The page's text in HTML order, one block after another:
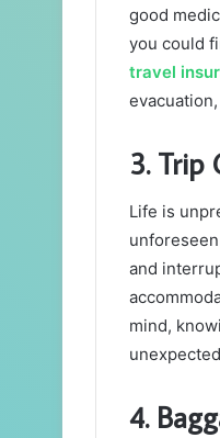
good
you could
travel
3. Trip
Life is
and
mind,
4.